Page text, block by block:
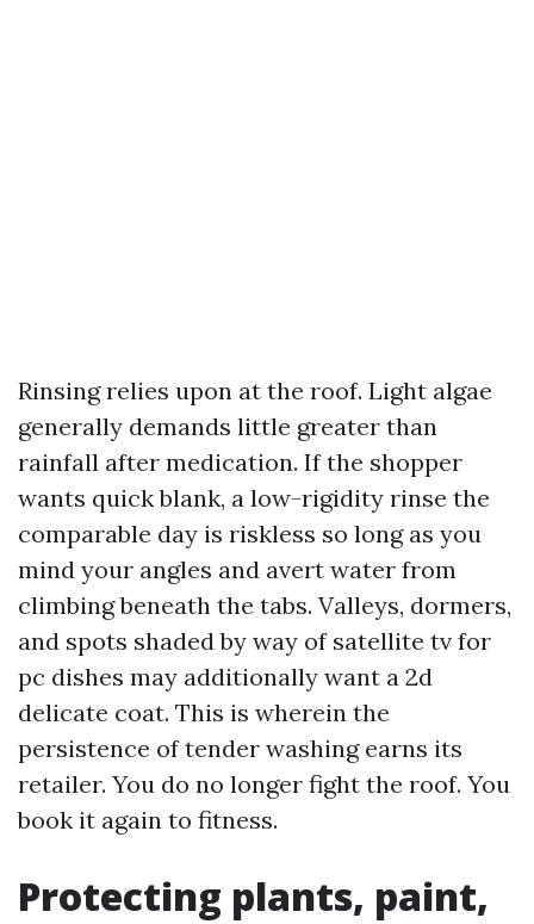
Rinsing relies upon at the roof. Light algae
generally demands little greater than
rainfall after medication. If the shopper
wants quick blank, a low-rigidity rinse the
comparable day is riskless so long as you
mind your angles and avert water from
climbing beneath the tabs. Valleys, dormers,
and spots shaded by way of satellite tv for
pc dishes may additionally want a 2d
delicate coat. This is wherein the
persistence of tender washing earns its
retailer. You do no longer fight the roof. You
book it again to fitness.
Protecting plants, paint,